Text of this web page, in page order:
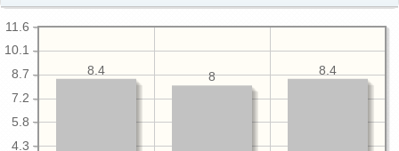
4.3
5.8
7.2
8.7
10.1
11.6
8.4
8
8.4